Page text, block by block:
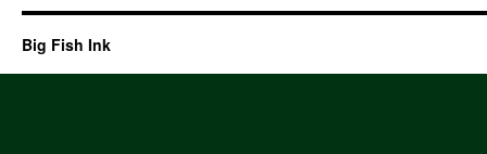
Big Fish Ink